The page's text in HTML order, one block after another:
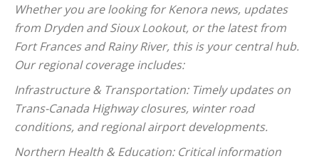
Whether you are looking for Kenora news, updates
from Dryden and Sioux Lookout, or the latest from
Fort Frances and Rainy River, this is your central hub.
Our regional coverage includes:
Infrastructure & Transportation: Timely updates on
Trans-Canada Highway closures, winter road
conditions, and regional airport developments.
Northern Health & Education: Critical information